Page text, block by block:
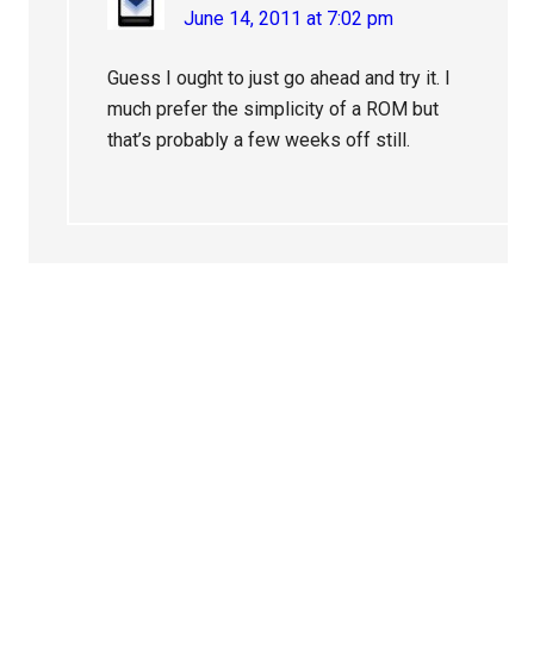
June 14, 2011 at 7:02 pm
Guess I ought to just go ahead and try it. I
much prefer the simplicity of a ROM but
that’s probably a few weeks off still.